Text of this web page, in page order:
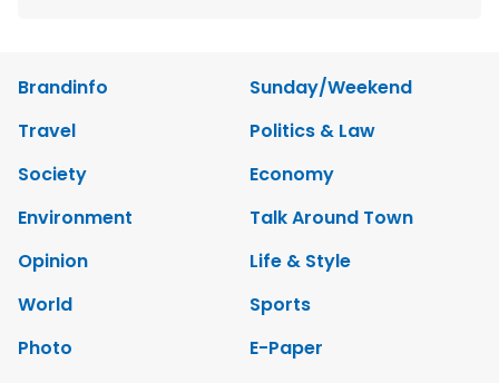
Brandinfo
Sunday/Weekend
Travel
Politics & Law
Society
Economy
Environment
Talk Around Town
Opinion
Life & Style
World
Sports
Photo
E-Paper